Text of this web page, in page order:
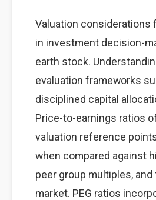
Valuation considerations
in investment decision-
earth stock.
evaluation frameworks
disciplined capital
Price-to-earnings ratios
valuation reference
when compared against
peer group multiples, and
market. PEG ratios